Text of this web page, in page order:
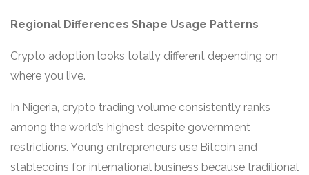
Regional Differences Shape Usage Patterns
Crypto adoption looks totally different depending on
where you live.
In Nigeria, crypto trading volume consistently ranks
among the world’s highest despite government
restrictions. Young entrepreneurs use Bitcoin and
stablecoins for international business because traditional